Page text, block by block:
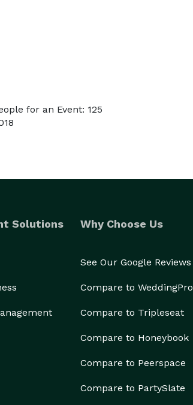
for an Event: 125
Solutions Why Choose Us
See Our Google Reviews
Compare to WeddingPro
Compare to Tripleseat
Compare to Honeybook
Compare to Peerspace
Compare to PartySlate